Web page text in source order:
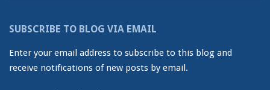
SUBSCRIBE TO BLOG VIA EMAIL
Enter your email address to subscribe to this blog and
receive notifications of new posts by email.